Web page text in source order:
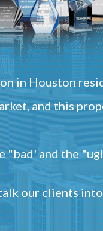
in Houston
and this
"bad' and the
our clients